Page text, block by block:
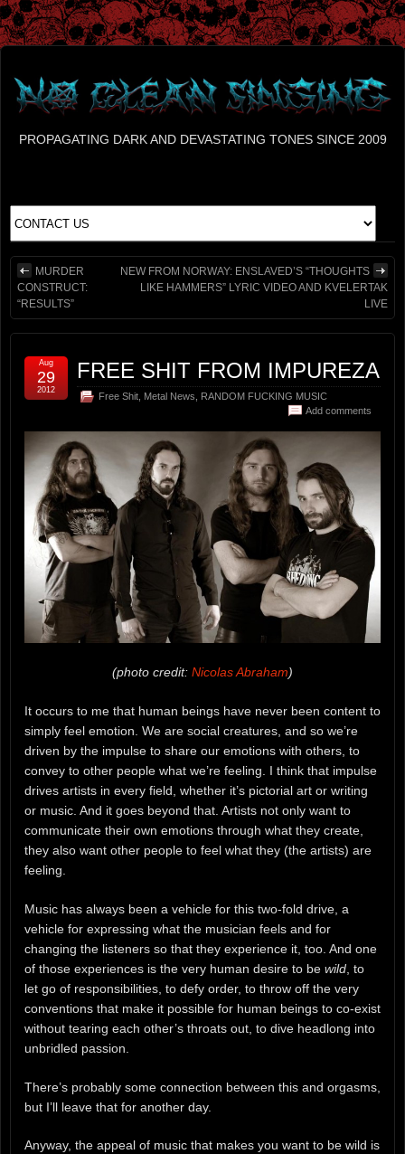
PROPAGATING DARK AND DEVASTATING TONES SINCE 2009
MURDER
CONSTRUCT:
“RESULTS”
NEW FROM NORWAY: ENSLAVED’S “THOUGHTS
LIKE HAMMERS” LYRIC VIDEO AND KVELERTAK
LIVE
FREE SHIT FROM IMPUREZA
Free Shit Metal News
RANDOM FUCKING MUSIC
Add comments
Aug
29
2012
(photo credit: Nicolas Abraham)
It occurs to me that human beings have never been content to
simply feel emotion. We are social creatures, and so we’re
driven by the impulse to share our emotions with others, to
convey to other people what we’re feeling. I think that impulse
drives artists in every field, whether it’s pictorial art or writing
or music. And it goes beyond that. Artists not only want to
communicate their own emotions through what they create,
they also want other people to feel what they (the artists) are
feeling.
Music has always been a vehicle for this two-fold drive, a
vehicle for expressing what the musician feels and for
changing the listeners so that they experience it, too. And one
of those experiences is the very human desire to be wild , to
let go of responsibilities, to defy order, to throw off the very
conventions that make it possible for human beings to co-exist
without tearing each other’s throats out, to dive headlong into
unbridled passion.
There’s probably some connection between this and orgasms,
but I’ll leave that for another day.
Anyway, the appeal of music that makes you want to be wild is